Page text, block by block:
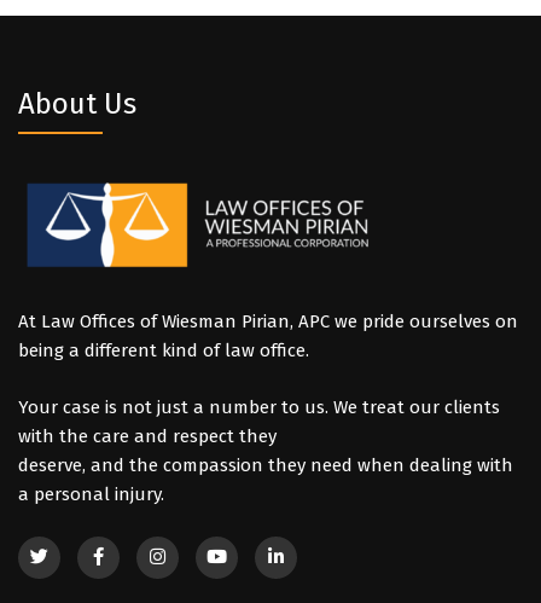
About Us
At Law Offices of Wiesman Pirian, APC we pride ourselves on
being a different kind of law office.
Your case is not just a number to us. We treat our clients
with the care and respect they
deserve, and the compassion they need when dealing with
a personal injury.